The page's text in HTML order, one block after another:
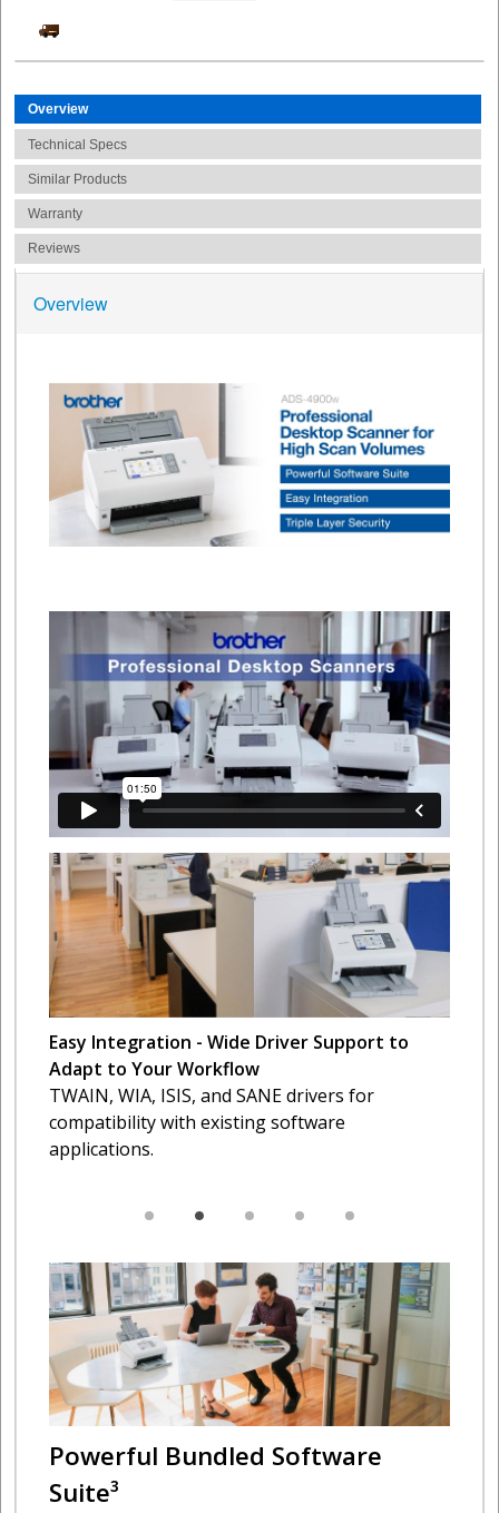
Overview
Technical Specs
Similar Products
Warranty
Reviews
Overview